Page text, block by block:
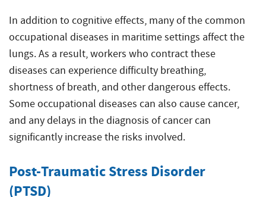
In addition to cognitive effects, many of the common
occupational diseases in maritime settings affect the
lungs. As a result, workers who contract these
diseases can experience difficulty breathing,
shortness of breath, and other dangerous effects.
Some occupational diseases can also cause cancer,
and any delays in the diagnosis of cancer can
significantly increase the risks involved.
Post-Traumatic Stress Disorder
(PTSD)